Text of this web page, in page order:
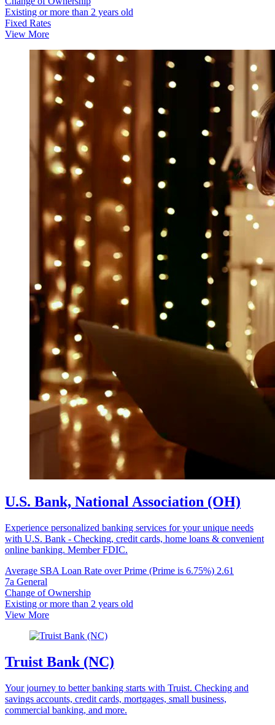
Existing or more than 2 years old
Fixed Rates
View More
U.S. Bank, National Association (OH)
Experience personalized banking services for your unique needs
with U.S. Bank - Checking, credit cards, home loans & convenient
online banking. Member FDIC.
Average SBA Loan Rate over Prime (Prime is 6.75%) 2.61
7a General
Change of Ownership
Existing or more than 2 years old
View More
Truist Bank (NC)
Your journey to better banking starts with Truist. Checking and
savings accounts, credit cards, mortgages, small business,
commercial banking, and more.